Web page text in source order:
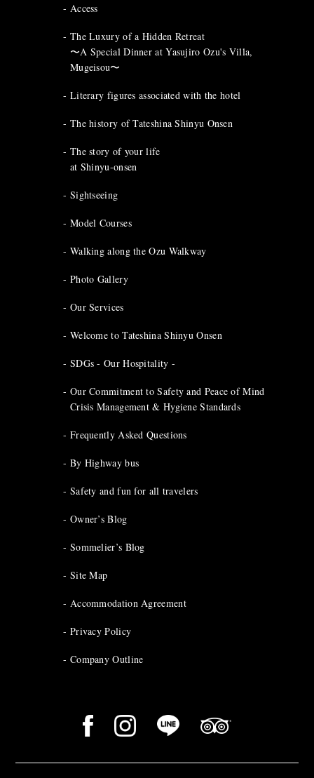
Access
The Luxury of a Hidden Retreat
〜A Special Dinner at Yasujiro Ozu's Villa,
Mugeisou〜
Literary figures associated with the hotel
The history of Tateshina Shinyu Onsen
The story of your life
at Shinyu-onsen
Sightseeing
Model Courses
Walking along the Ozu Walkway
Photo Gallery
Our Services
Welcome to Tateshina Shinyu Onsen
SDGs - Our Hospitality -
Our Commitment to Safety and Peace of Mind
Crisis Management & Hygiene Standards
Frequently Asked Questions
By Highway bus
Safety and fun for all travelers
Owner’s Blog
Sommelier’s Blog
Site Map
Accommodation Agreement
Privacy Policy
Company Outline